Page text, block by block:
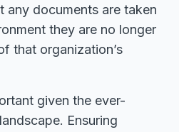
any documents are taken
they are no longer
that organization’s
given the ever-
Ensuring